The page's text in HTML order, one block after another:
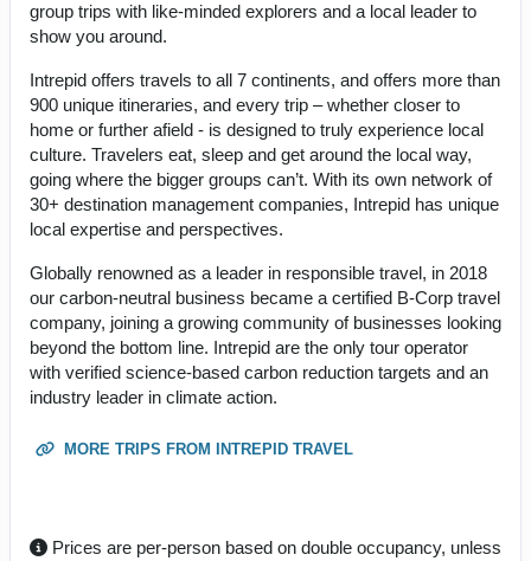
group trips with like-minded explorers and a local leader to
show you around.
Intrepid offers travels to all 7 continents, and offers more than
900 unique itineraries, and every trip – whether closer to
home or further afield - is designed to truly experience local
culture. Travelers eat, sleep and get around the local way,
going where the bigger groups can’t. With its own network of
30+ destination management companies, Intrepid has unique
local expertise and perspectives.
Globally renowned as a leader in responsible travel, in 2018
our carbon-neutral business became a certified B-Corp travel
company, joining a growing community of businesses looking
beyond the bottom line. Intrepid are the only tour operator
with verified science-based carbon reduction targets and an
industry leader in climate action.
MORE TRIPS FROM INTREPID TRAVEL
Prices are per-person based on double occupancy, unless